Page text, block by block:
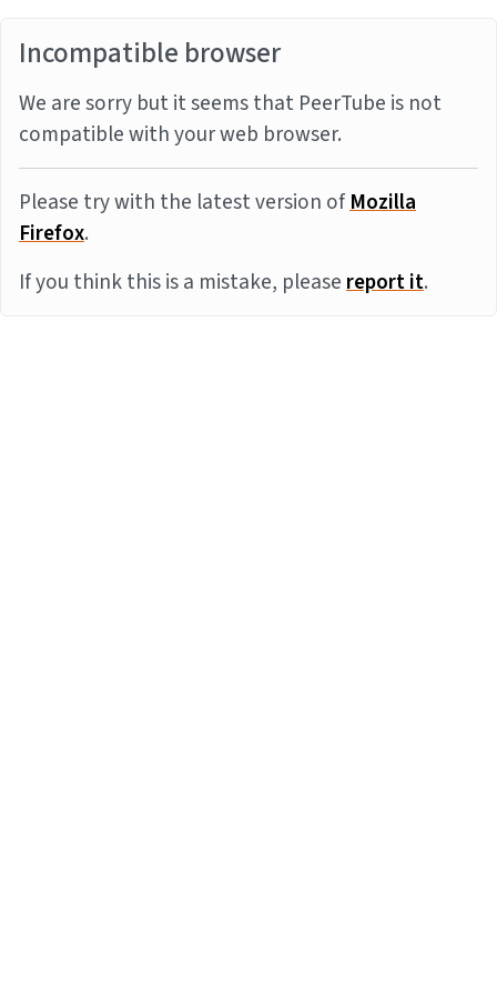
Incompatible browser
We are sorry but it seems that PeerTube is not
compatible with your web browser.
Please try with the latest version ofMozilla
Firefox.
If you think this is a mistake, pleasereport it.